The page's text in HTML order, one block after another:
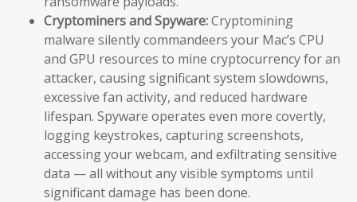
Cryptominers and Spyware:Cryptomining
malware silently commandeers your Mac’s CPU
and GPU resources to mine cryptocurrency for an
attacker, causing significant system slowdowns,
excessive fan activity, and reduced hardware
lifespan. Spyware operates even more covertly,
logging keystrokes, capturing screenshots,
accessing your webcam, and exfiltrating sensitive
data — all without any visible symptoms until
significant damage has been done.